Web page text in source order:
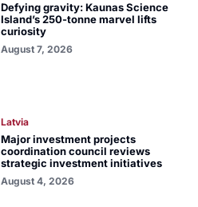
Defying gravity: Kaunas Science
Island’s 250-tonne marvel lifts
curiosity
August 7, 2026
Latvia
Major investment projects
coordination council reviews
strategic investment initiatives
August 4, 2026